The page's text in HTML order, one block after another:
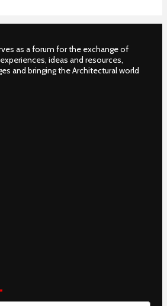
as a forum for the exchange of
ideas and resources,
and bringing the Architectural world
*